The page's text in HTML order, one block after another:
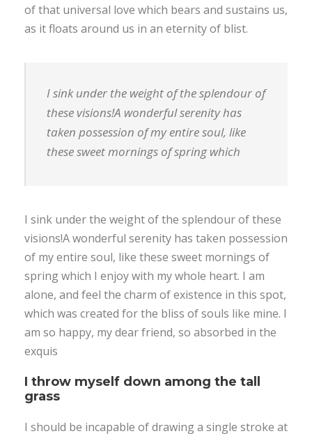
of that universal love which bears and sustains us,
as it floats around us in an eternity of blist.
I sink under the weight of the splendour of
these visions!A wonderful serenity has
taken possession of my entire soul, like
these sweet mornings of spring which
I sink under the weight of the splendour of these
visions!A wonderful serenity has taken possession
of my entire soul, like these sweet mornings of
spring which I enjoy with my whole heart. I am
alone, and feel the charm of existence in this spot,
which was created for the bliss of souls like mine. I
am so happy, my dear friend, so absorbed in the
exquis
I throw myself down among the tall
grass
I should be incapable of drawing a single stroke at